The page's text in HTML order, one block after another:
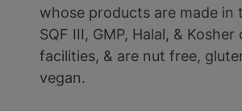
whose products are made in
SQF III, GMP, Halal, &
facilities, & are nut free,
vegan.